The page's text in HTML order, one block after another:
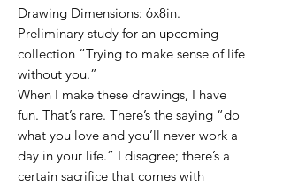
Drawing Dimensions: 6x8in.
Preliminary study for an upcoming
collection “Trying to make sense of life
without you.”
When I make these drawings, I have
fun. That’s rare. There’s the saying “do
what you love and you’ll never work a
day in your life.” I disagree; there’s a
certain sacrifice that comes with